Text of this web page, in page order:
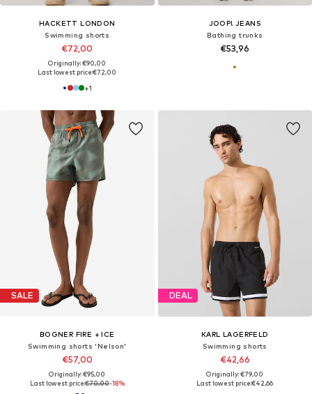
HACKETT LONDON
Swimming shorts
€72,00
Originally: €90,00
Last lowest price:€72,00
+1
JOOP! JEANS
Bathing trunks
€53,96
SALE
BOGNER FIRE + ICE
Swimming shorts 'Nelson'
€57,00
Originally: €95,00
Last lowest price:€70,00-18%
DEAL
KARL LAGERFELD
Swimming shorts
€42,66
Originally: €79,00
Last lowest price:€42,66